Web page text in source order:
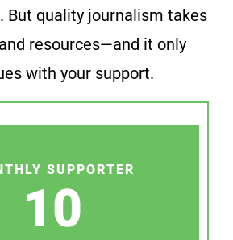
But quality journalism takes
resources—and it only
with your support.
SUPPORTER
10